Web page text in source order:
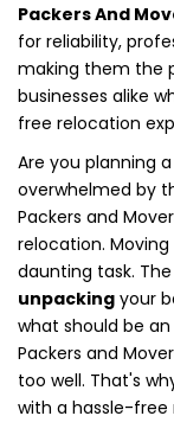
Packers And
for reliability,
making them the
businesses alike
free relocation
Are you planning
overwhelmed by
Packers and
relocation.
daunting task.
unpacking your
what should be
Packers and
too well. That's
with a hassle-